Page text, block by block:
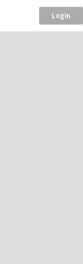
Login